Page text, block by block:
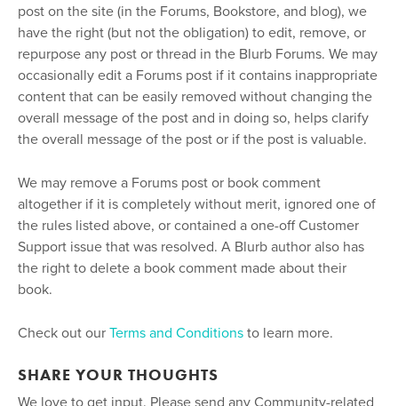
post on the site (in the Forums, Bookstore, and blog), we
have the right (but not the obligation) to edit, remove, or
repurpose any post or thread in the Blurb Forums. We may
occasionally edit a Forums post if it contains inappropriate
content that can be easily removed without changing the
overall message of the post and in doing so, helps clarify
the overall message of the post or if the post is valuable.
We may remove a Forums post or book comment
altogether if it is completely without merit, ignored one of
the rules listed above, or contained a one-off Customer
Support issue that was resolved. A Blurb author also has
the right to delete a book comment made about their
book.
Check out our Terms and Conditions to learn more.
SHARE YOUR THOUGHTS
We love to get input. Please send any Community-related